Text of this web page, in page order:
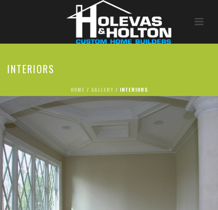
INTERIORS
HOME / GALLERY / INTERIORS